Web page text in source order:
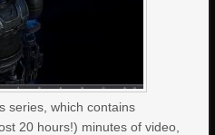
series, which contains
20 hours!) minutes of video,